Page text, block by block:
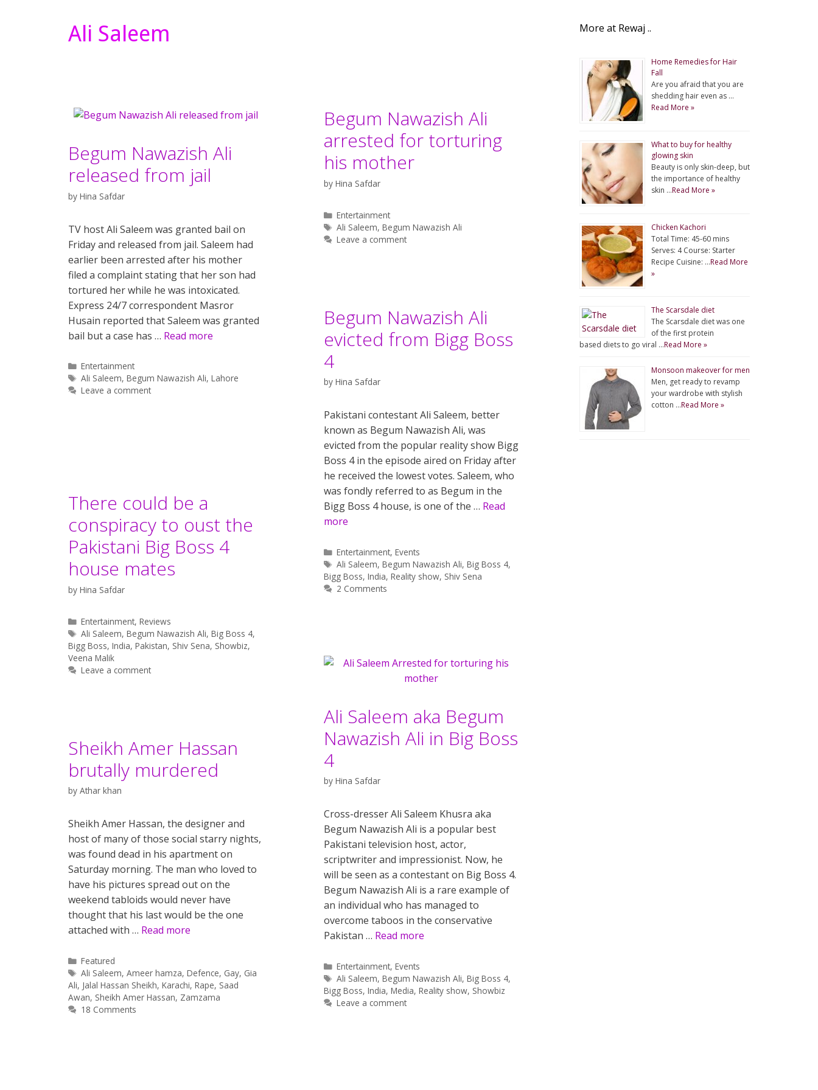
Ali Saleem
Begum Nawazish Ali
released from jail
by Hina Safdar
TV host Ali Saleem was granted bail on
Friday and released from jail. Saleem had
earlier been arrested after his mother
filed a complaint stating that her son had
tortured her while he was intoxicated.
Express 24/7 correspondent Masror
Husain reported that Saleem was granted
bail but a case has … Read more
Categories
Entertainment
Tags
Ali Saleem,Begum Nawazish Ali,Lahore
Leave a comment
Begum Nawazish Ali
arrested for torturing
his mother
by Hina Safdar
Categories
Entertainment
Tags
Ali Saleem,Begum Nawazish Ali
Leave a comment
Begum Nawazish Ali
evicted from Bigg Boss
4
by Hina Safdar
Pakistani contestant Ali Saleem, better
known as Begum Nawazish Ali, was
evicted from the popular reality show Bigg
Boss 4 in the episode aired on Friday after
he received the lowest votes. Saleem, who
was fondly referred to as Begum in the
Bigg Boss 4 house, is one of the … Read
more
Categories
Entertainment,Events
Tags
Ali Saleem,Begum Nawazish Ali,Big Boss 4,
Bigg Boss, India, Reality show, Shiv Sena
2 Comments
There could be a
conspiracy to oust the
Pakistani Big Boss 4
house mates
by Hina Safdar
Categories
Entertainment,Reviews
Tags
Ali Saleem,Begum Nawazish Ali,Big Boss 4,
Bigg Boss, India, Pakistan, Shiv Sena, Showbiz,
Veena Malik
Leave a comment
Ali Saleem aka Begum
Nawazish Ali in Big Boss
4
by Hina Safdar
Cross-dresser Ali Saleem Khusra aka
Begum Nawazish Ali is a popular best
Pakistani television host, actor,
scriptwriter and impressionist. Now, he
will be seen as a contestant on Big Boss 4.
Begum Nawazish Ali is a rare example of
an individual who has managed to
overcome taboos in the conservative
Pakistan … Read more
Categories
Entertainment,Events
Tags
Ali Saleem,Begum Nawazish Ali,Big Boss 4,
Bigg Boss, India, Media, Reality show, Showbiz
Leave a comment
Sheikh Amer Hassan
brutally murdered
by Athar khan
Sheikh Amer Hassan, the designer and
host of many of those social starry nights,
was found dead in his apartment on
Saturday morning. The man who loved to
have his pictures spread out on the
weekend tabloids would never have
thought that his last would be the one
attached with … Read more
Categories
Featured
Tags
Ali Saleem,Ameer hamza,Defence, Gay, Gia
Ali, Jalal Hassan Sheikh, Karachi, Rape, Saad
Awan, Sheikh Amer Hassan, Zamzama
18 Comments
More at Rewaj ..
Home Remedies for Hair
Fall
Are you afraid that you are
shedding hair even as …
Read More »
What to buy for healthy
glowing skin
Beauty is only skin-deep, but
the importance of healthy
skin …Read More »
Chicken Kachori
Total Time: 45-60 mins
Serves: 4 Course: Starter
Recipe Cuisine: …Read More
»
The Scarsdale diet
The Scarsdale diet was one
of the first protein
based diets to go viral …Read More »
Monsoon makeover for men
Men, get ready to revamp
your wardrobe with stylish
cotton …Read More »